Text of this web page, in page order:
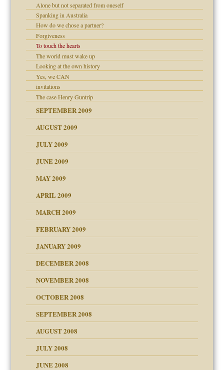
Alone but not separated from oneself
Spanking in Australia
How do we chose a partner?
Forgiveness
To touch the hearts
The world must wake up
Looking at the own history
Yes, we CAN
invitations
The case Henry Guntrip
SEPTEMBER 2009
AUGUST 2009
JULY 2009
JUNE 2009
MAY 2009
APRIL 2009
MARCH 2009
FEBRUARY 2009
JANUARY 2009
DECEMBER 2008
NOVEMBER 2008
OCTOBER 2008
SEPTEMBER 2008
AUGUST 2008
JULY 2008
JUNE 2008